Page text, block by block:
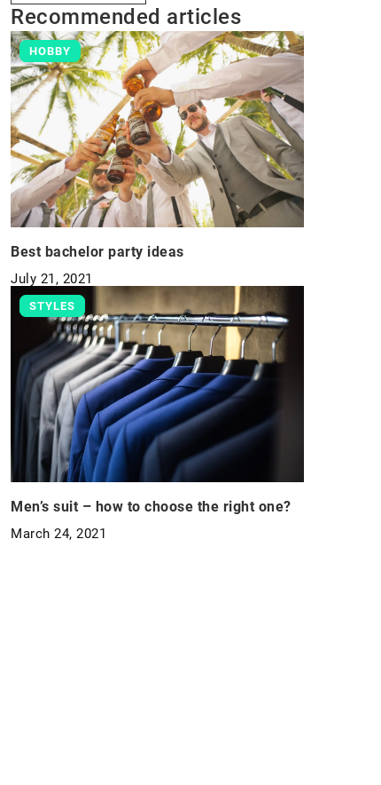
Recommended articles
HOBBY
Best bachelor party ideas
July 21, 2021
STYLES
Men’s suit – how to choose the right one?
March 24, 2021